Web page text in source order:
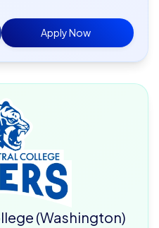
Apply Now
(Washington)